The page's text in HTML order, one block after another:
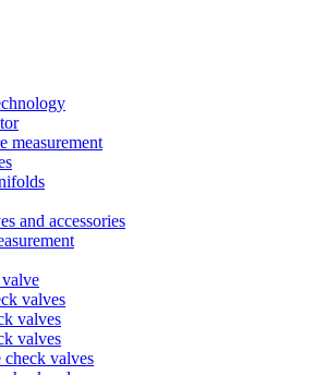
measurement
and accessories
valves
valves
valves
check valves